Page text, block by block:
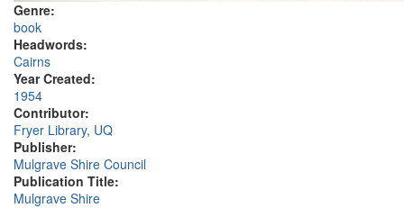
Genre:
book
Headwords:
Cairns
Year Created:
1954
Contributor:
Fryer Library, UQ
Publisher:
Mulgrave Shire Council
Publication Title:
Mulgrave Shire